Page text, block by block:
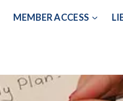
MEMBER ACCESS